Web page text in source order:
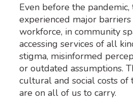
Even before the
experienced major
workforce, in community
accessing services of all
stigma, misinformed
or outdated assumptions.
cultural and social costs of
are on all of us to carry.